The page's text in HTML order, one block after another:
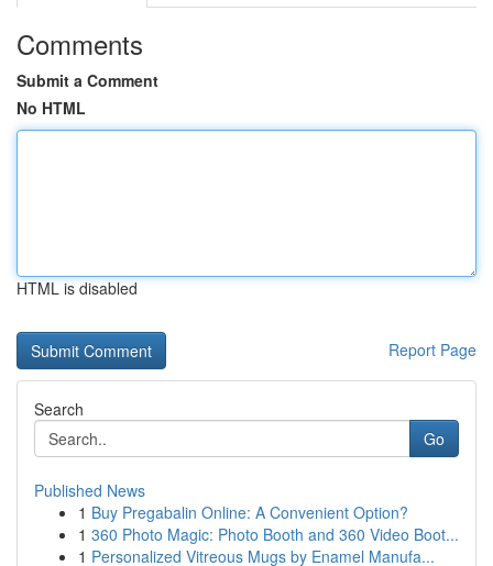
Comments
Submit a Comment
No HTML
HTML is disabled
Report Page
Search
Go
Published News
1 Buy Pregabalin Online: A Convenient Option?
1 360 Photo Magic: Photo Booth and 360 Video Boot...
1 Personalized Vitreous Mugs by Enamel Manufa...